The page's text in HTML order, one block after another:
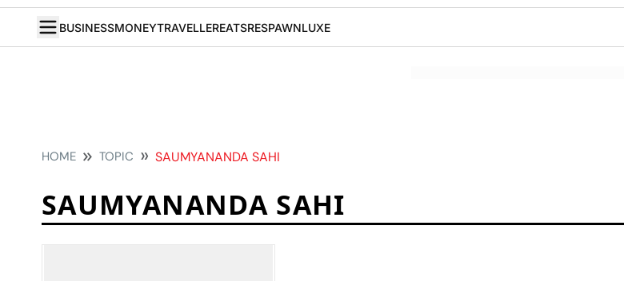
BUSINESSMONEYTRAVELLEREATSRESPAWNLUXE
HOME TOPIC SAUMYANANDA SAHI
SAUMYANANDA SAHI